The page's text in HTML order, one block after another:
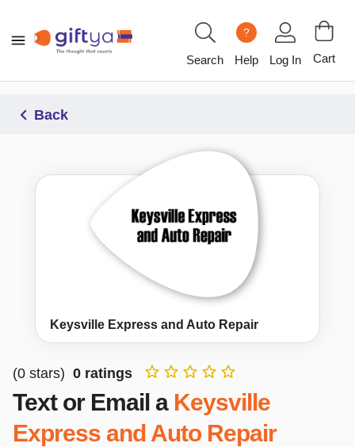
Search
?
Help Log In Cart
Back
Keysville Express and Auto Repair
(0 stars) 0 ratings
Text or Email a Keysville
Express and Auto Repair